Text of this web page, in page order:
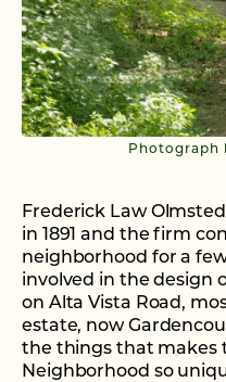
Photograph
Frederick Law
in 1891 and the firm
neighborhood for a
involved in the design
on Alta Vista Road,
estate, now
the things that makes
Neighborhood so